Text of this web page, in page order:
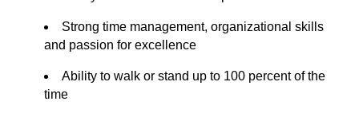
Strong time management, organizational skills
and passion for excellence
Ability to walk or stand up to 100 percent of the
time